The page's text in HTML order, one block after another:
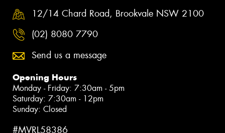
12/14 Chard Road, Brookvale NSW 2100
(02) 8080 7790
Send us a message
Opening Hours
Monday - Friday: 7:30am - 5pm
Saturday: 7:30am - 12pm
Sunday: Closed
#MVRL58386